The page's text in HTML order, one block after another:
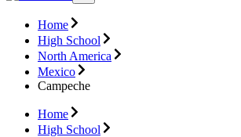
Home
High School
North America
Mexico
Campeche
Home
High School